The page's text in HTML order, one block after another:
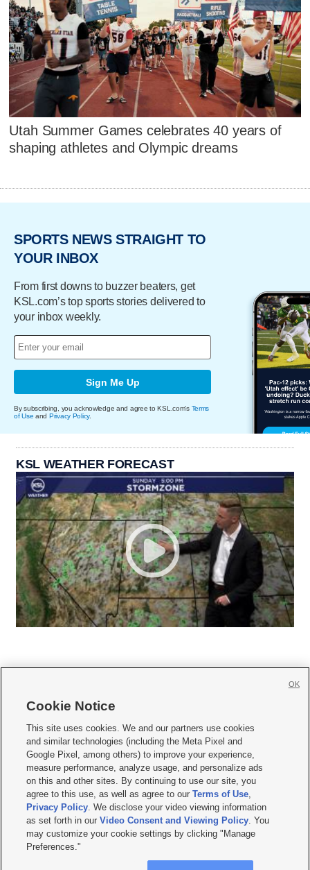
Utah Summer Games celebrates 40 years of
shaping athletes and Olympic dreams
SPORTS NEWS STRAIGHT TO
YOUR INBOX
From first downs to buzzer beaters, get
KSL.com’s top sports stories delivered to
your inbox weekly.
Sign Me Up
By subscribing, you acknowledge and agree to KSL.com's Terms
of Use and Privacy Policy.
KSL WEATHER FORECAST
     
Mobile Apps| Newsletter|Advertise|Contact Us|Careers with KSL.com
Terms of use Privacy Statement| Video Consent Viewing Policy
Do Not Sell or Share My Data|EEO Public File Report| KSL-TV FCC Public File
KSL FM Radio FCC Public File|KSL AM Radio FCC Public File |FCC Applications
Closed Captioning Assistance
© 2026KSL Media| KSL Broadcasting Salt Lake City UT | Site hosted & managed
by KSL Media - a Deseret Media Company
Cookie Notice
This site uses cookies. We and our partners use cookies
and similar technologies (including the Meta Pixel and
Google Pixel, among others) to improve your experience,
measure performance, analyze usage, and personalize ads
on this and other sites. By continuing to use our site, you
agree to this use, as well as agree to ourTerms of Use,
Privacy Policy. We disclose your video viewing information
as set forth in ourVideo Consent and Viewing Policy. You
may customize your cookie settings by clicking "Manage
Preferences."
OK